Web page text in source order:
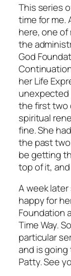
This series
time for me.
here, one
the
God
her Life
unexpected
the first two
spiritual
fine. She
the past
be getting
top of it,
A week
happy for
Foundation
Time Way.
particular
and is going
Patty. See